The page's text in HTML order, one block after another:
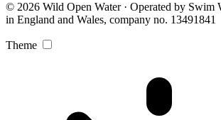
© 2026 Wild Open Water · Operated by Swim
in England and Wales, company no. 13491841
Theme